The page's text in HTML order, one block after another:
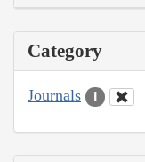
Category
Journals 1